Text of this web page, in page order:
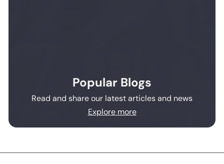
Popular Blogs
Read and share our latest articles and news
Explore more